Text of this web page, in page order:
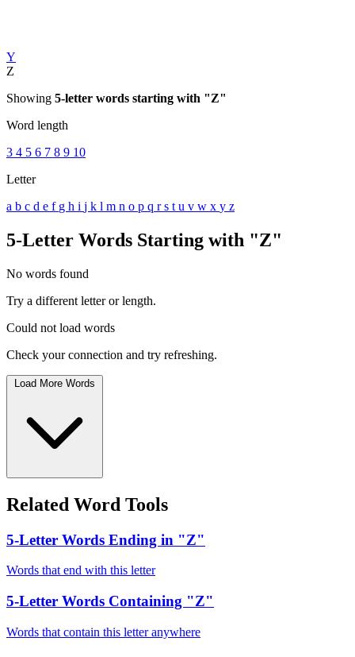
Y
Z
Showing 5-letter words starting with "Z"
Word length
3 4 5 6 7 8 9 10
Letter
a b c d e f g h i j k l m n o p q rs t u v w x y z
5-Letter Words Starting with "Z"
No words found
Try a different letter or length.
Could not load words
Check your connection and try refreshing.
Load More Words
Related Word Tools
5-Letter Words Ending in "Z"
Words that end with this letter
5-Letter Words Containing "Z"
Words that contain this letter anywhere